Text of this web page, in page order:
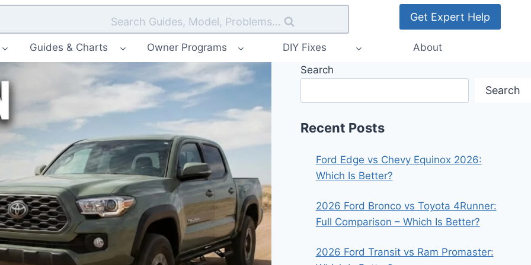
Search Guides, Model, Problems... Get Expert Help
Guides & Charts Owner Programs DIY Fixes About
Search
Search
Recent Posts
Ford Edge vs Chevy Equinox 2026:
Which Is Better?
2026 Ford Bronco vs Toyota 4Runner:
Full Comparison – Which Is Better?
2026 Ford Transit vs Ram Promaster: